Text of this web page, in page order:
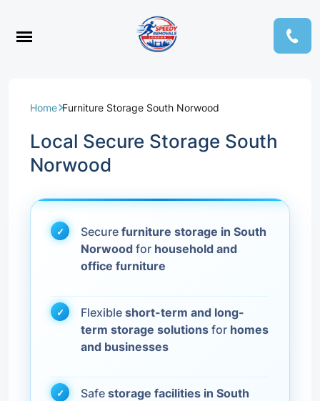
Home Furniture Storage South Norwood
Local Secure Storage South
Norwood
Secure furniture storage in South
Norwood for household and
office furniture
Flexible short-term and long-
term storage solutions for homes
and businesses
Safe storage facilities in South